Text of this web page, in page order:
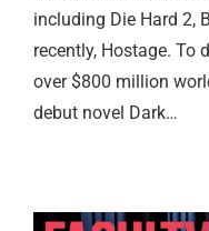
including Die Hard 2,
recently, Hostage. To
over $800 million
debut novel Dark…